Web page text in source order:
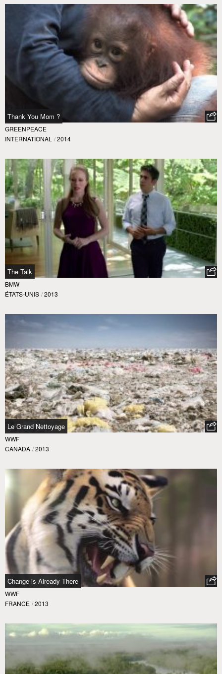
Thank You Mom ?
GREENPEACE
INTERNATIONAL / 2014
The Talk
BMW
ÉTATS-UNIS / 2013
Le Grand Nettoyage
WWF
CANADA / 2013
Change is Already There
WWF
FRANCE / 2013